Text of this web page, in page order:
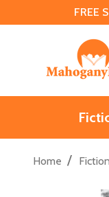
FREE
Home / Fiction